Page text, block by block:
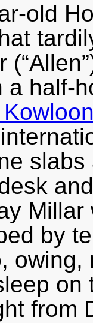
old
a half-
by
on
from